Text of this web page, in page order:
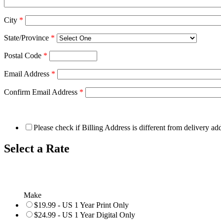
City *
State/Province *
Postal Code *
Email Address *
Confirm Email Address *
Please check if Billing Address is different from delivery
Select a Rate
Make
$19.99 - US 1 Year Print Only
$24.99 - US 1 Year Digital Only